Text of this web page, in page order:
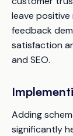
leave
feedback
satisfaction
and SEO.
Adding
significantly